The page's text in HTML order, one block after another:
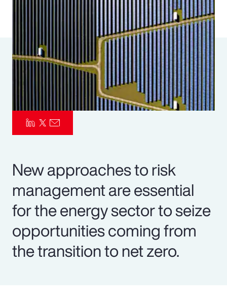
Parametrics
Risk Management
New approaches to risk
management are essential
for the energy sector to seize
opportunities coming from
the transition to net zero.